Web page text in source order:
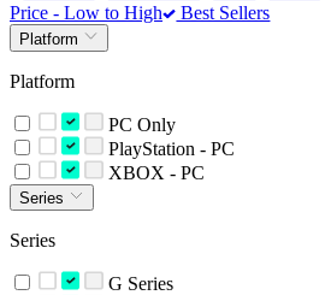
Price - Low to High
Best Sellers
Platform
Platform
PC Only
PlayStation - PC
XBOX - PC
Series
Series
G Series